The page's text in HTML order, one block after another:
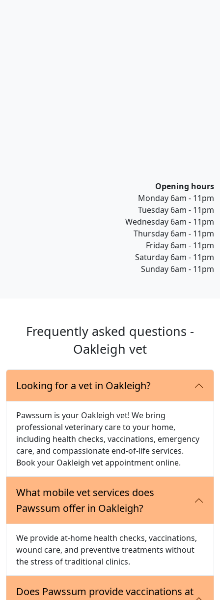
Opening hours
Monday 6am - 11pm
Tuesday 6am - 11pm
Wednesday 6am - 11pm
Thursday 6am - 11pm
Friday 6am - 11pm
Saturday 6am - 11pm
Sunday 6am - 11pm
Frequently asked questions -
Oakleigh vet
Looking for a vet in Oakleigh?
Pawssum is your Oakleigh vet! We bring
professional veterinary care to your home,
including health checks, vaccinations, emergency
care, and compassionate end-of-life services.
Book your Oakleigh vet appointment online.
What mobile vet services does
Pawssum offer in Oakleigh?
We provide at-home health checks, vaccinations,
wound care, and preventive treatments without
the stress of traditional clinics.
Does Pawssum provide vaccinations at